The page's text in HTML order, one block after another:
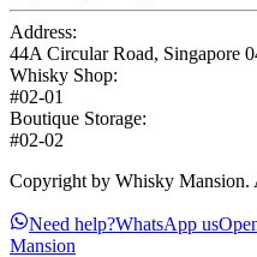
Address:
44A Circular Road, Singapore
Whisky Shop:
#02-01
Boutique Storage:
#02-02
Copyright by Whisky Mansion.
Need help?WhatsApp us
Mansion